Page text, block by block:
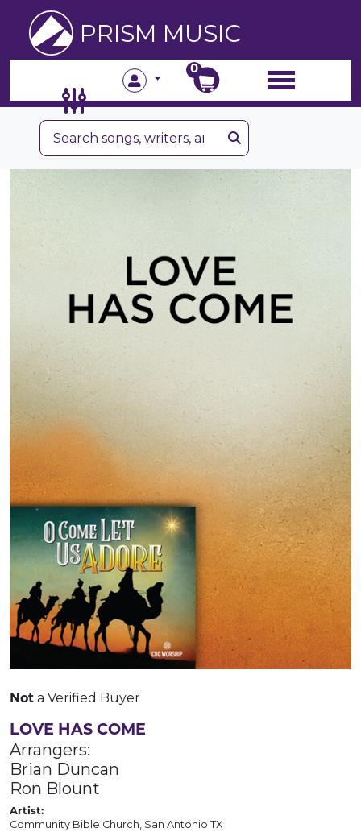
PRISM MUSIC
0
Not a Verified Buyer
LOVE HAS COME
Arrangers:
Brian Duncan
Ron Blount
Artist:
Community Bible Church, San Antonio TX